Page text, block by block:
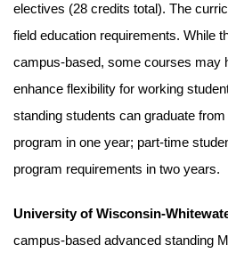
electives (28 credits total). The
field education requirements. While
campus-based, some courses may
enhance flexibility for working
standing students can graduate
program in one year; part-time
program requirements in two years.
University of Wisconsin-
campus-based advanced standing